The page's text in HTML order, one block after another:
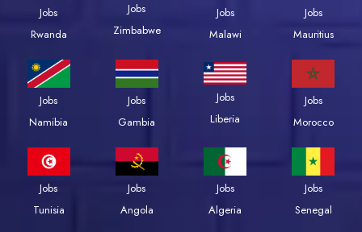
Jobs
Rwanda
Jobs
Zimbabwe
Jobs
Malawi
Jobs
Mauritius
Jobs
Namibia
Jobs
Gambia
Jobs
Liberia
Jobs
Morocco
Jobs
Tunisia
Jobs
Angola
Jobs
Algeria
Jobs
Senegal